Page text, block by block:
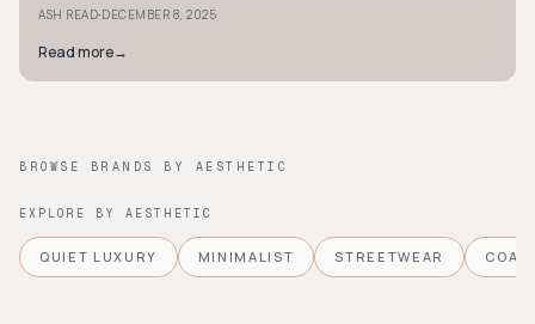
ASH READ·DECEMBER 8, 2025
Read more→
BROWSE BRANDS BY AESTHETIC
EXPLORE BY AESTHETIC
QUIET LUXURY MINIMALIST STREETWEAR